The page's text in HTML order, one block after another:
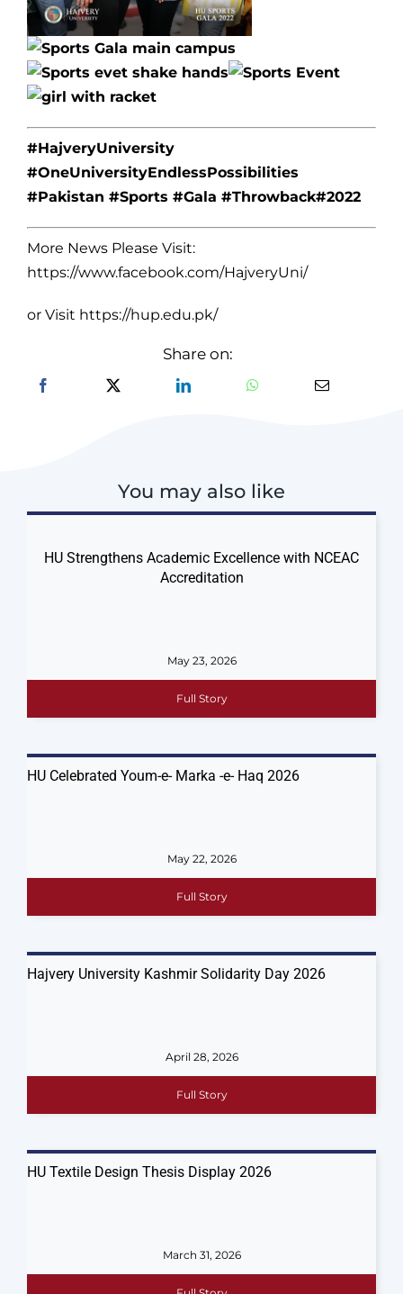
#HajveryUniversity
#OneUniversityEndlessPossibilities
#Pakistan #Sports #Gala #Throwback#2022
More News Please Visit:
https://www.facebook.com/HajveryUni/
or Visit https://hup.edu.pk/
Share on:
You may also like
HU Strengthens Academic Excellence with NCEAC
Accreditation
May 23, 2026
Full Story
HU Celebrated Youm-e- Marka -e- Haq 2026
May 22, 2026
Full Story
Hajvery University Kashmir Solidarity Day 2026
April 28, 2026
Full Story
HU Textile Design Thesis Display 2026
March 31, 2026